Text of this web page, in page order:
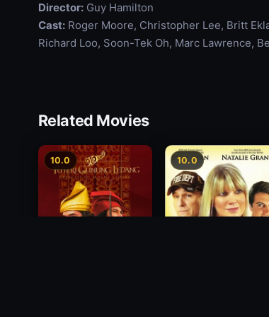
Director:Guy Hamilton
Cast:Roger Moore, Christopher Lee, Britt
Richard Loo, Soon-Tek Oh, Marc Lawrence,
Related Movies
10.0 10.0